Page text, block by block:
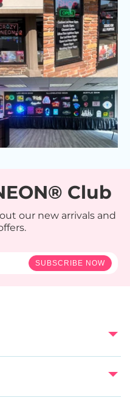
Club
our new arrivals and
SUBSCRIBE NOW